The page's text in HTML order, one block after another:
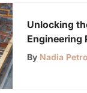
Unlocking
Engineering
Science
By Nadia